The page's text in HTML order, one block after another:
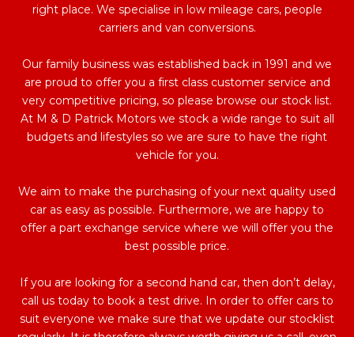
right place. We specialise in low mileage cars, people
carriers and van conversions.
Our family business was established back in 1991 and we
are proud to offer you a first class customer service and
very competitive pricing, so please browse our stock list.
At M & D Patrick Motors we stock a wide range to suit all
budgets and lifestyles so we are sure to have the right
vehicle for you.
We aim to make the purchasing of your next quality used
car as easy as possible. Furthermore, we are happy to
offer a part exchange service where we will offer you the
best possible price.
If you are looking for a second hand car, then don’t delay,
call us today to book a test drive. In order to offer cars to
suit everyone we make sure that we update our stocklist